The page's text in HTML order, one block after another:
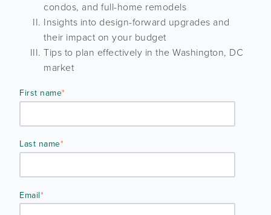
condos, and full-home remodels
Insights into design-forward upgrades and
their impact on your budget
Tips to plan effectively in the Washington, DC
market
First name*
Last name*
Email*